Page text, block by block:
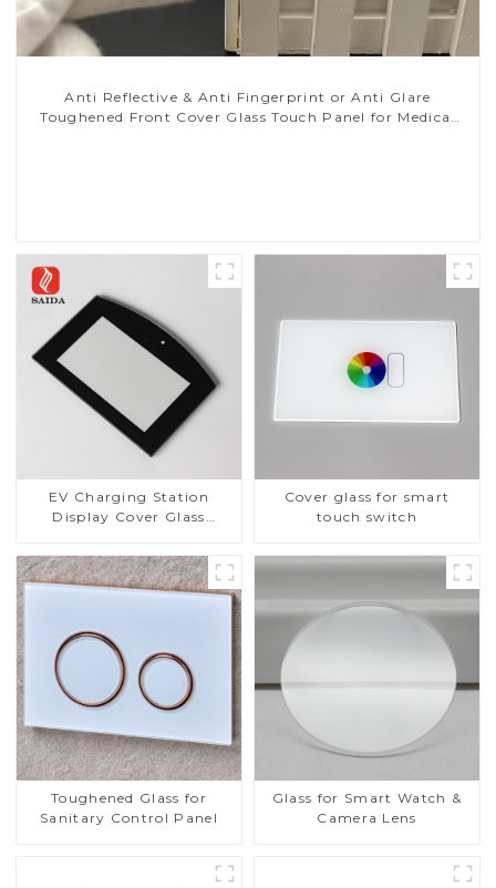
Anti Reflective & Anti Fingerprint or Anti Glare
Toughened Front Cover Glass Touch Panel for Medical
EV Charging Station
Display Cover Glass
Resistance Printing
Toughened Glass for Touch
Screen Display
Cover glass for smart
touch switch
Toughened Glass for
Sanitary Control Panel
Glass for Smart Watch &
Camera Lens